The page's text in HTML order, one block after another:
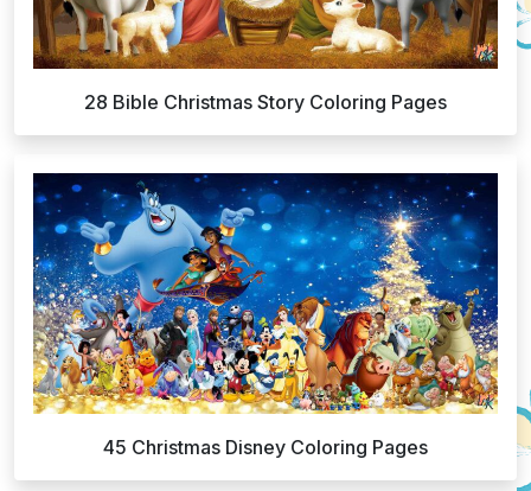
28 Bible Christmas Story Coloring Pages
45 Christmas Disney Coloring Pages